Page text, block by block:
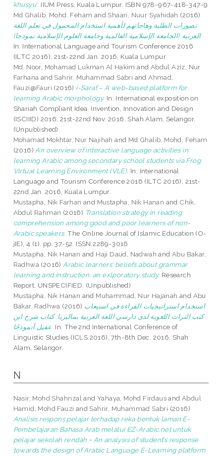
khusyu'. IIUM Press, Kuala Lumpur. ISBN 978-967-418-347-9
Md Ghalib, Mohd. Feham and Shaari, Nuur Syahidah (2016)
تصورات الطلبة وهاجاتهم لأهمية استخدام المحمول في تعلم اللغة
العربية (الجامعة الإسلامية العالمية وجامعة العلوم الإسلامية نموذجا).
In: International Language and Tourism Conference 2016
(ILTC 2016), 21st-22nd Jan. 2016, Kuala Lumpur.
Md. Noor, Mohamad Lukman Al Hakim and Abdul Aziz, Nur
Farhana and Sahrir, Muhammad Sabri andAhmad,
Fauzi@Fauri (2016) i-Saraf – A web-based platform for
learning Arabic morphology. In: International exposition on
Shariah Compliant Idea, Invention, Innovation and Design
(ISCIIID) 2016, 21st-22nd Nov. 2016, Shah Alam, Selangor.
(Unpublished)
Mohamad Mokhtar, Nur Najihah and Md Ghalib, Mohd. Feham
(2016) An overview of interactive language activities in
learning Arabic among secondary school students via Frog
Virtual Learning Environment (VLE). In: International
Language and Tourism Conference 2016 (ILTC 2016), 21st-
22nd Jan. 2016, Kuala Lumpur.
Mustapha, Nik Farhan and Mustapha, Nik Hanan and Chik,
Abdul Rahman (2016) Translation strategy in reading
comprehension among good and poor learners of non-
Arabic speakers. The Online Journal of Islamic Education (O-
jIE), 4 (1). pp. 37-52. ISSN 2289-3016
Mustapha, Nik Hanan and Haji Daud, Nadwah andAbu Bakar,
Radhwa (2016) Arabic learners’ beliefs about grammar
learning and instruction: an exlporatory study. Research
Report. UNSPECIFIED. (Unpublished)
Mustapha, Nik Hanan and Muhammad, Nur Hajanah and Abu
Bakar, Radhwa (2016) استخدام استراتيجيات القراءة في استيعاب
كتب التراث اللغوية لدى دارسي اللغة العربية بماليزيا: كتاب شرح ابن
عقيل أنموذجًا. In: The 2nd International Conference of
Linguistic Studies (ICLS 2016), 7th-8th Dec. 2016, Shah
Alam, Selangor.
N
Nasir, Mohd Shahrizal andYahaya, Mohd FirdausandAbdul
Hamid, Mohd Fauzi and Sahrir, Muhammad Sabri (2016)
Analisis respons pelajar terhadap reka bentuk laman E-
Pembelajaran Bahasa Arab melalui EZ-Arabic.net untuk
pelajar sekolah rendah = An analysis of student’s response
towards the design of Arabic Language E-Learning platform